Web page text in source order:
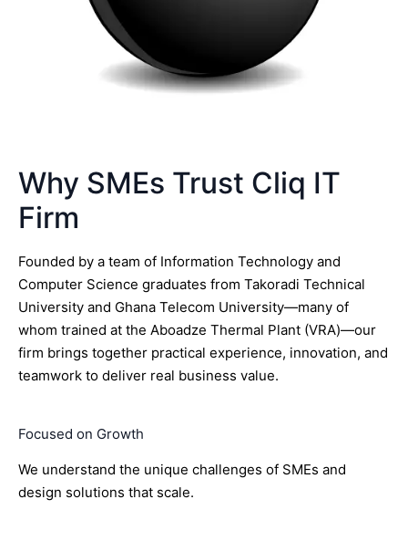
Why SMEs Trust Cliq IT
Firm
Founded by a team of Information Technology and
Computer Science graduates from Takoradi Technical
University and Ghana Telecom University—many of
whom trained at the Aboadze Thermal Plant (VRA)—our
firm brings together practical experience, innovation, and
teamwork to deliver real business value.
Focused on Growth
We understand the unique challenges of SMEs and
design solutions that scale.